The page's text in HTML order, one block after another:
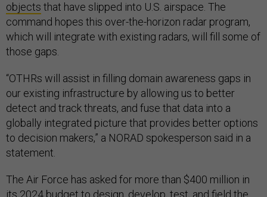
objects that have slipped into U.S. airspace. The
command hopes this over-the-horizon radar program,
which will integrate with existing radars, will fill some of
those gaps.
“OTHRs will assist in filling domain awareness gaps in
our existing infrastructure by allowing us to better
detect and track threats, and fuse that data into a
globally integrated picture that provides better options
to decision makers,” a NORAD spokesperson said in a
statement.
The Air Force has asked for more than $400 million in
its 2024 budget to design, develop, test, and field the